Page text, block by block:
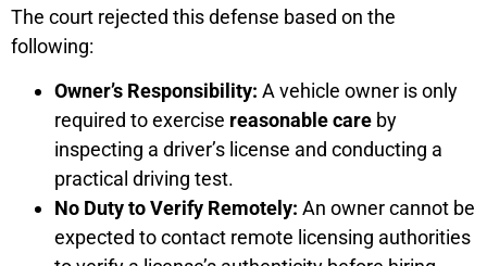
The court rejected this defense based on the
following:
Owner’s Responsibility: A vehicle owner is only
required to exercise reasonable care by
inspecting a driver’s license and conducting a
practical driving test.
No Duty to Verify Remotely: An owner cannot be
expected to contact remote licensing authorities